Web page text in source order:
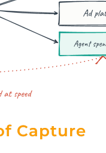
Capture